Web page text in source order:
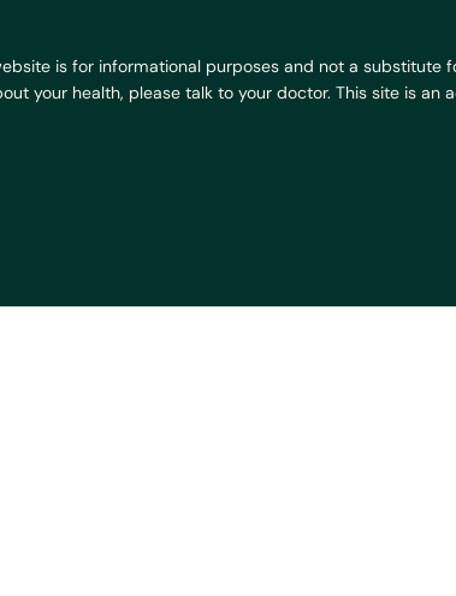
is for informational purposes and not a substitute
your health, please talk to your doctor. This site is